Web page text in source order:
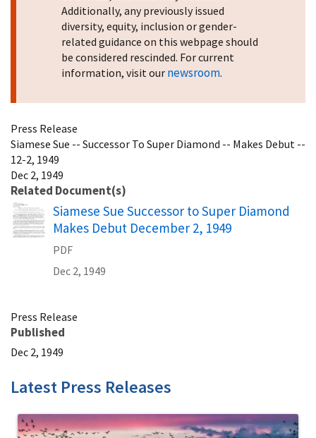
Additionally, any previously issued
diversity, equity, inclusion or gender-
related guidance on this webpage should
be considered rescinded. For current
information, visit our newsroom.
Press Release
Siamese Sue -- Successor To Super Diamond -- Makes Debut --
12-2, 1949
Dec 2, 1949
Related Document(s)
Name
Siamese Sue Successor to Super Diamond
Makes Debut December 2, 1949
PDF
Dec 2, 1949
Press Release
Published
Dec 2, 1949
Latest Press Releases